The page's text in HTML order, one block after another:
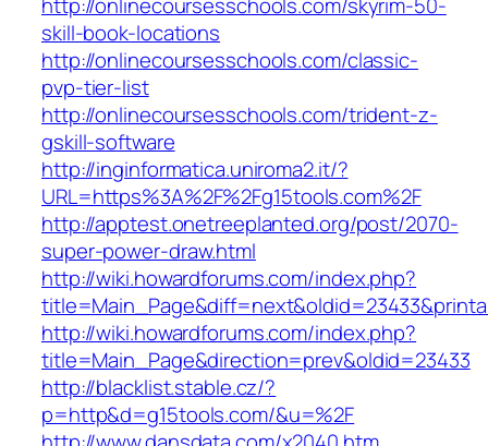
skill-book-locations
http://onlinecoursesschools.com/classic-
pvp-tier-list
http://onlinecoursesschools.com/trident-z-
gskill-software
http://inginformatica.uniroma2.it/?
URL=https%3A%2F%2Fg15tools.com%2F
http://apptest.onetreeplanted.org/post/2070-
super-power-draw.html
http://wiki.howardforums.com/index.php?
http://wiki.howardforums.com/index.php?
title=Main_Page&direction=prev&oldid=23433
http://blacklist.stable.cz/?
p=http&d=g15tools.com/&u=%2F